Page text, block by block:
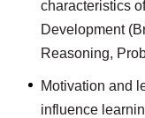
characteristics
Development
Reasoning,
Motivation and
influence